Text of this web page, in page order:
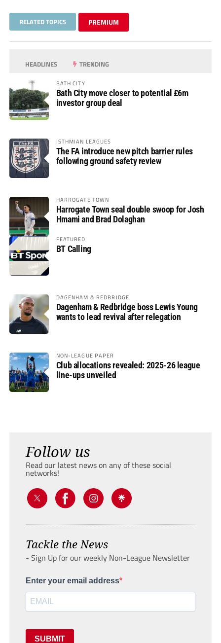
RELATED TOPICS PREMIUM
HEADLINES TRENDING
BATH CITY
Bath City move closer to potential £6m
investor group deal
ISTHMIAN LEAGUES
The FA introduce new pitch barrier rules
following ground safety review
HARROGATE TOWN
Harrogate Town seal double swoop for Josh
Hmami and Brad Dolaghan
FEATURED
BT Calling
DAGENHAM & REDBRIDGE
Dagenham & Redbridge boss Lewis Young
wants to lead revival after relegation
NON-LEAGUE PAPER
Club allocations revealed: 2025-26 league
line-ups unveiled
Follow us
Read our latest news on any of these social
networks!
Tackle the News
- Sign Up for our weekly Non-League Newsletter
Enter your email address
SUBMIT